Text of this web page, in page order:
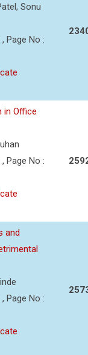
Sonu
Page No :
in Office
Page No :
and
Page No :